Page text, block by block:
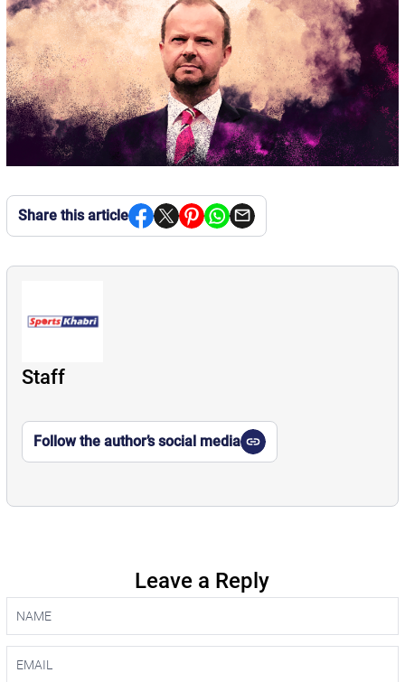
Share this article
Staff
Follow the author’s social media
Leave a Reply